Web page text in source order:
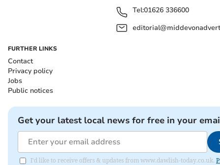
Tel:01626 336600
FURTHER LINKS
Contact
Privacy policy
Jobs
Public notices
Get your latest local news for free in your
I'd like to receive offers & updates from www.dawlish-today.co.uk.